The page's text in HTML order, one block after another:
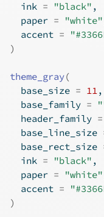
  ink
= "black" ,
  paper
= "white"
  accent
=
)
theme_gray(
  base_size
= 11,
  base_family
=
  header_family
=
  base_line_size
  base_rect_size
  ink
= "black" ,
  paper
= "white"
  accent
=
)